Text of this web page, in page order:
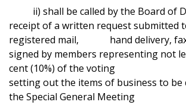
ii) shall be called by the Board of
receipt of a written request submitted
registered mail, hand delivery, fax
signed by members representing not
cent (10%) of the voting
setting out the items of business to be
the Special General Meeting